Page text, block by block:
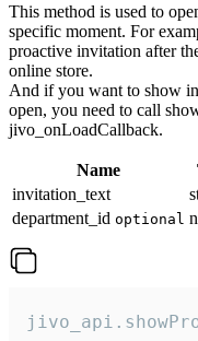
This method is used to
specific moment. For
proactive invitation after
online store.
And if you want to show
open, you need to call
jivo_onLoadCallback.
Name
invitation_text
department_id optional